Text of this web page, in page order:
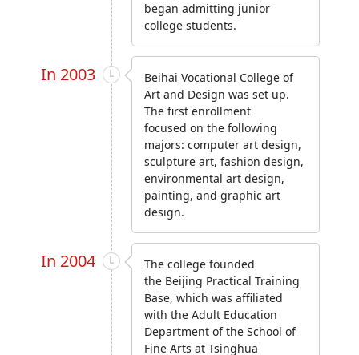
began admitting junior
college students.
In 2003
Beihai Vocational College of
Art and Design was set up.
The first enrollment
focused on the following
majors: computer art design,
sculpture art, fashion design,
environmental art design,
painting, and graphic art
design.
In 2004
The college founded
the Beijing Practical Training
Base, which was affiliated
with the Adult Education
Department of the School of
Fine Arts at Tsinghua